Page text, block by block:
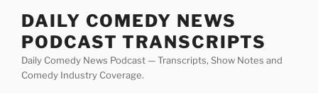
content
DAILY COMEDY NEWS
PODCAST TRANSCRIPTS
Daily Comedy News Podcast — Transcripts, Show Notes and
Comedy Industry Coverage.